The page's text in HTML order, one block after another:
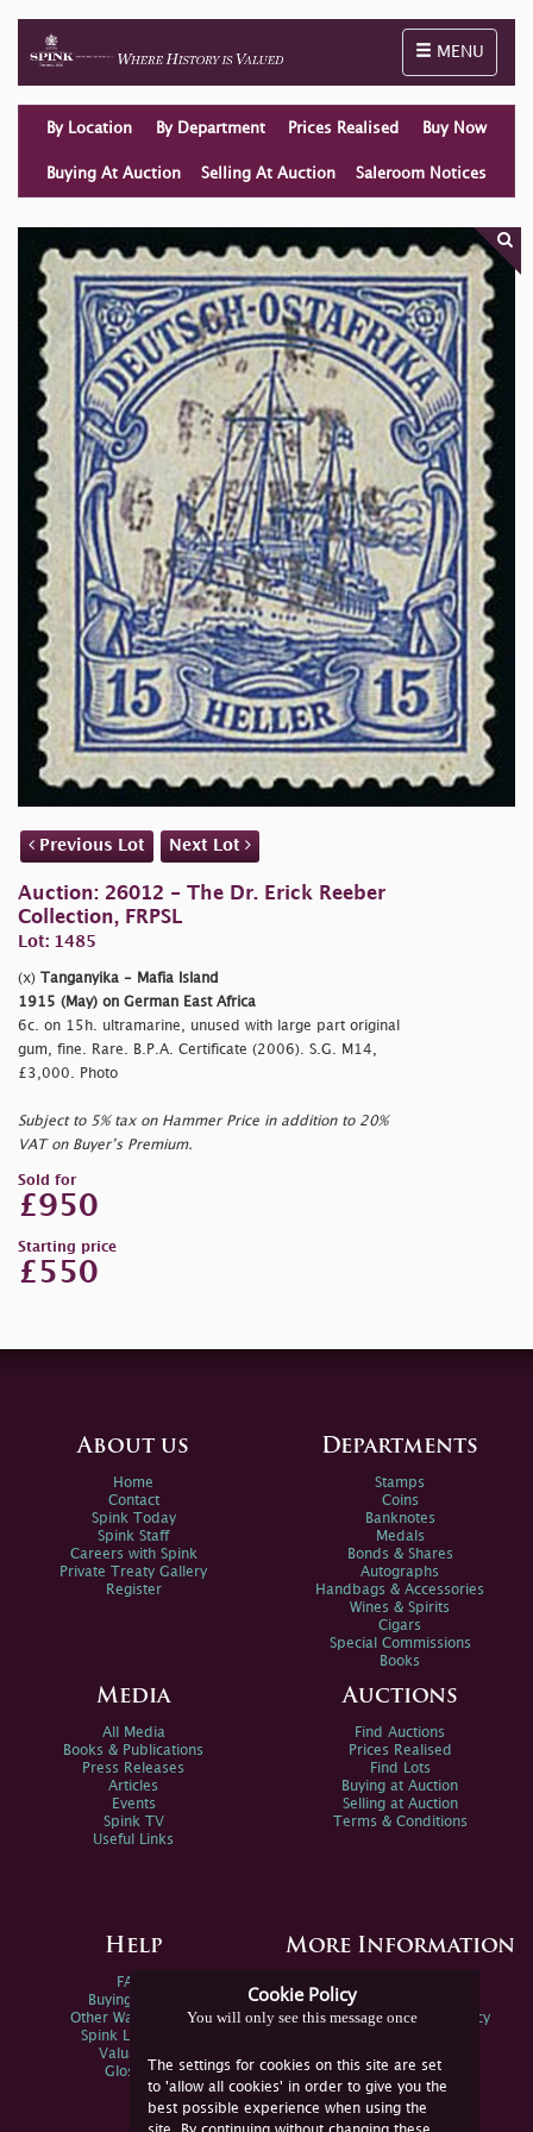
Toggle
MENU
By Location By Department Prices Realised Buy Now
Buying At Auction Selling At Auction Saleroom Notices
Previous Lot Next Lot
Auction: 26012 - The Dr. Erick Reeber
Collection, FRPSL
Lot: 1485
(x)
Tanganyika - Mafia Island
1915 (May) on German East Africa
6c. on 15h. ultramarine, unused with large part original
gum, fine. Rare. B.P.A. Certificate (2006). S.G. M14,
£3,000. Photo
Subject to 5% tax on Hammer Price in addition to 20%
VAT on Buyer’s Premium.
Sold for
£950
Starting price
£550
Cookie Policy
You will only see this message once
The settings for cookies on this site are set
to 'allow all cookies' in order to give you the
best possible experience when using the
About us
Home
Contact
Spink Today
Spink Staff
Careers with Spink
Private Treaty Gallery
Register
Departments
Stamps
Coins
Banknotes
Medals
Bonds & Shares
Autographs
Handbags & Accessories
Wines & Spirits
Cigars
Special Commissions
Books
Media
All Media
Books & Publications
Press Releases
Articles
Events
Spink TV
Useful Links
Auctions
Find Auctions
Prices Realised
Find Lots
Buying at Auction
Selling at Auction
Terms & Conditions
Help
FAQs
Buying Online
Other Ways To Sell
Spink Live Help
Valuations
Glossary
More Information
Spink Environmental Policy